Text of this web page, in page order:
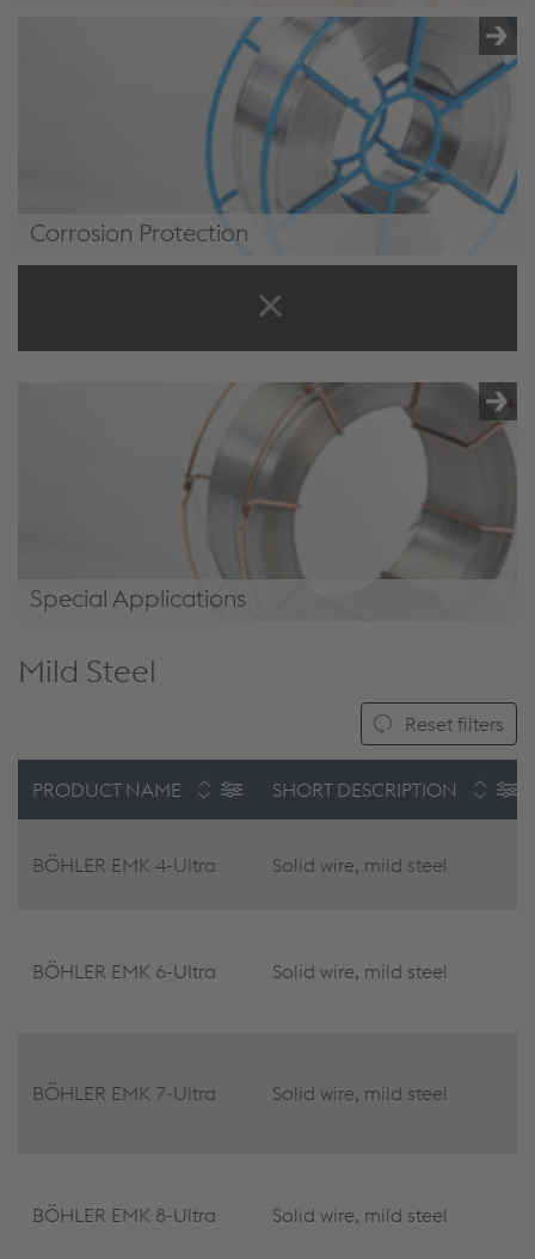
/.content/product/product-00068.xml#WEARprotection
Corrosion Protection
00068.xml#CorrosionProtection
Special Applications
00068.xml#SpecialApplications
Mild Steel
Reset filters
PRODUCT NAME SHORT DESCRIPTION
BÖHLER EMK 4-Ultra Solid wire, mild steel
BÖHLER EMK 6-Ultra Solid wire, mild steel
BÖHLER EMK 7-Ultra Solid wire, mild steel
BÖHLER EMK 8-Ultra Solid wire, mild steel